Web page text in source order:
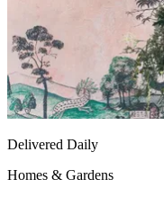
Delivered Daily
Homes & Gardens